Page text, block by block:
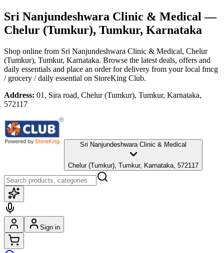
Sri Nanjundeshwara Clinic & Medical —
Chelur (Tumkur), Tumkur, Karnataka
Shop online from Sri Nanjundeshwara Clinic & Medical, Chelur
(Tumkur), Tumkur, Karnataka. Browse the latest deals, offers and
daily essentials and place an order for delivery from your local fmcg
/ grocery / daily essential on StoreKing Club.
Address: 01, Sira road, Chelur (Tumkur), Tumkur, Karnataka,
572117
Sri Nanjundeshwara Clinic & Medical
Chelur (Tumkur), Tumkur, Karnataka, 572117
Sign in